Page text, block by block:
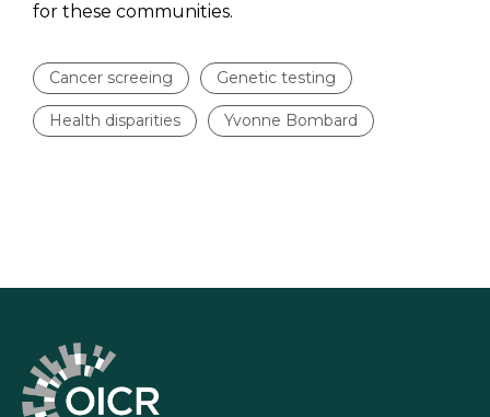
for these communities.
Cancer screeing Genetic testing
Health disparities Yvonne Bombard